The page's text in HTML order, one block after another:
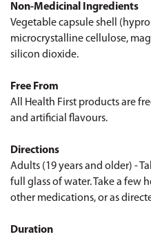
Non-Medicinal Ingredients
Vegetable capsule shell
microcrystalline cellulose,
silicon dioxide.
Free From
All Health First products are
and artificial flavours.
Directions
Adults (19 years and older) -
full glass of water. Take a few
other medications, or as
Duration